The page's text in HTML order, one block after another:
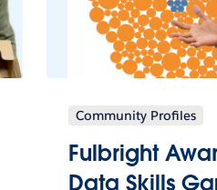
Community Profiles
Fulbright
Data Skills